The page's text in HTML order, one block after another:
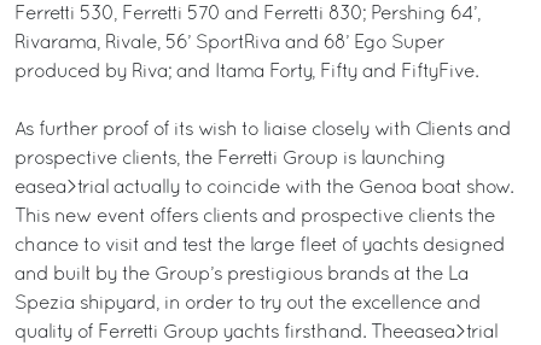
Ferretti 530, Ferretti 570 and Ferretti 830; Pershing 64’,
Rivarama, Rivale, 56’ SportRiva and 68’ Ego Super
produced by Riva; and Itama Forty, Fifty and FiftyFive.
As further proof of its wish to liaise closely with Clients and
prospective clients, the Ferretti Group is launching
easea>trial actually to coincide with the Genoa boat show.
This new event offers clients and prospective clients the
chance to visit and test the large fleet of yachts designed
and built by the Group’s prestigious brands at the La
Spezia shipyard, in order to try out the excellence and
quality of Ferretti Group yachts firsthand. Theeasea>trial